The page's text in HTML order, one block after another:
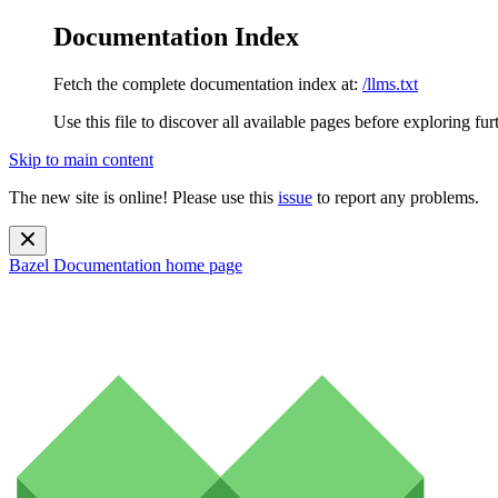
Documentation Index
Fetch the complete documentation index at: /llms.txt
Use this file to discover all available pages before exploring
Skip to main content
The new site is online! Please use this issue to report any problems.
Bazel Documentation home page